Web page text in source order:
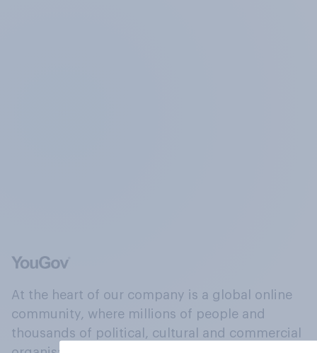
At the heart of our company is a global online
community, where millions of people and
thousands of political, cultural and commercial